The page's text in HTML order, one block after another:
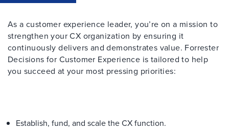
As a customer experience leader, you’re on a mission to
strengthen your CX organization by ensuring it
continuously delivers and demonstrates value. Forrester
Decisions for Customer Experience is tailored to help
you succeed at your most pressing priorities:
Establish, fund, and scale the CX function.​